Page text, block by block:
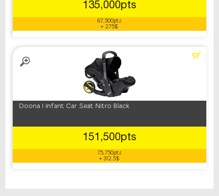
135,000pts
67,500pts
+ 275$
Doona I Infant Car Seat Nitro Black
151,500pts
75,750pts
+ 312.5$